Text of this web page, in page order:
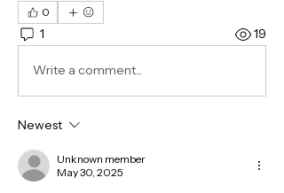
0
1 19
Write a comment...
Newest
Unknown member
May 30, 2025